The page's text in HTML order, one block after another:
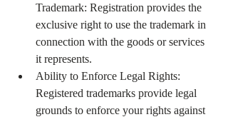
Trademark: Registration provides the
exclusive right to use the trademark in
connection with the goods or services
it represents.
Ability to Enforce Legal Rights:
Registered trademarks provide legal
grounds to enforce your rights against